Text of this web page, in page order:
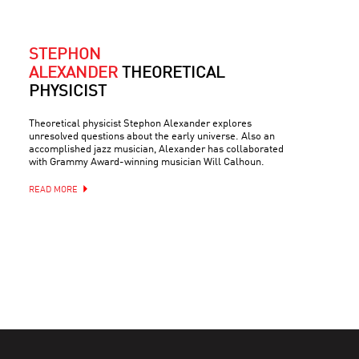
STEPHON
ALEXANDER THEORETICAL
PHYSICIST
Theoretical physicist Stephon Alexander explores
unresolved questions about the early universe. Also an
accomplished jazz musician, Alexander has collaborated
with Grammy Award-winning musician Will Calhoun.
READ MORE